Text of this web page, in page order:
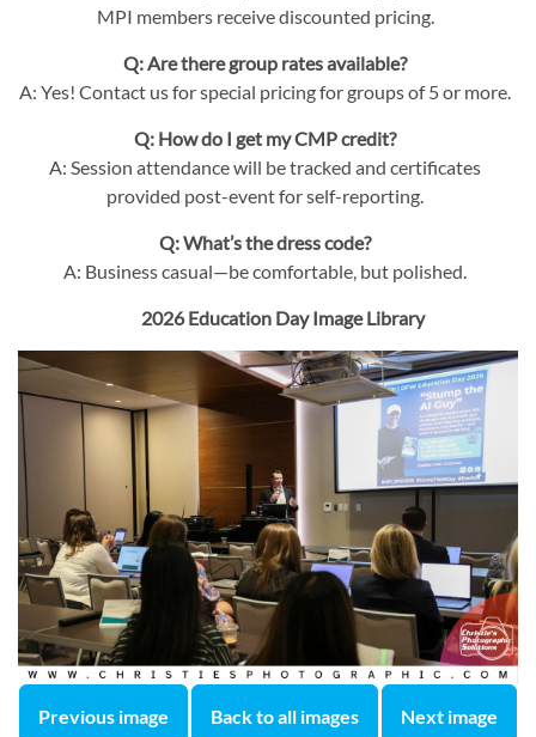
MPI members receive discounted pricing.
Q: Are there group rates available?
A: Yes! Contact us for special pricing for groups of 5 or more.
Q: How do I get my CMP credit?
A: Session attendance will be tracked and certificates
provided post-event for self-reporting.
Q: What’s the dress code?
A: Business casual—be comfortable, but polished.
2026 Education Day Image Library
Previous image Back to all images Next image